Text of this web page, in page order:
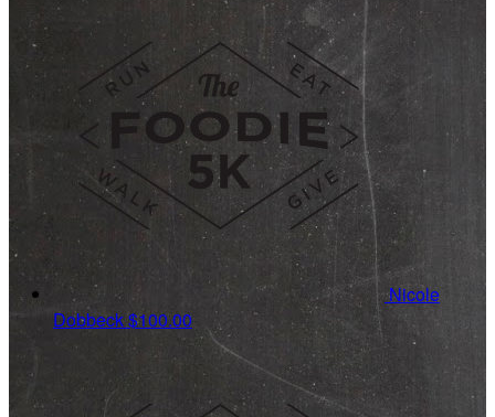
Nicole
Dobbeck$100.00